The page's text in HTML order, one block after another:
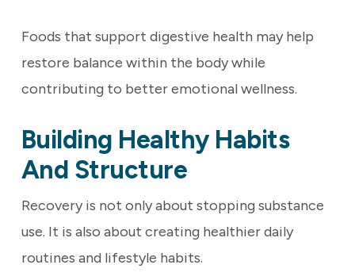
Foods that support digestive health may help
restore balance within the body while
contributing to better emotional wellness.
Building Healthy Habits
And Structure
Recovery is not only about stopping substance
use. It is also about creating healthier daily
routines and lifestyle habits.